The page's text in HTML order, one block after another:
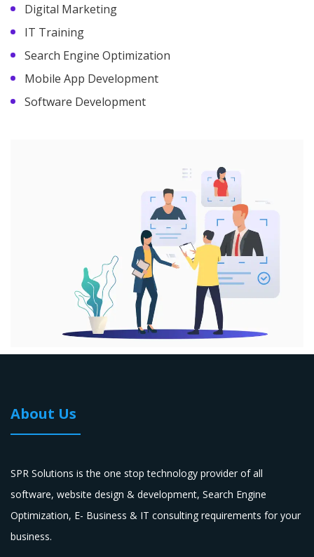
Digital Marketing
IT Training
Search Engine Optimization
Mobile App Development
Software Development
About Us
SPR Solutions is the one stop technology provider of all
software, website design & development, Search Engine
Optimization, E- Business & IT consulting requirements for your
business.